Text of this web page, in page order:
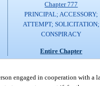
Chapter 777
PRINCIPAL; ACCESSORY;
ATTEMPT; SOLICITATION;
CONSPIRACY
Entire Chapter
engaged in cooperation with a